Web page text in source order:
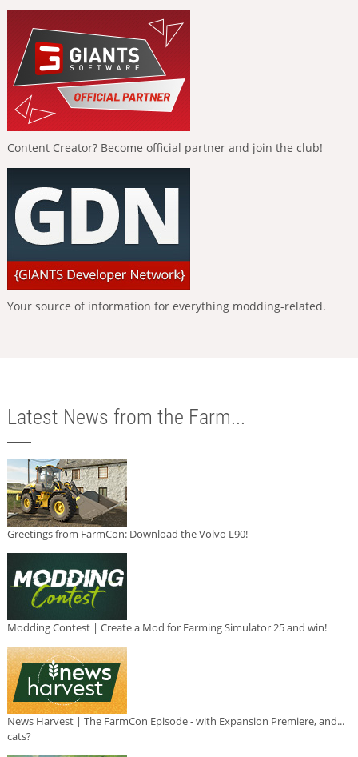
Content Creator? Become official partner and join the club!
Your source of information for everything modding-related.
Latest News from the Farm...
Greetings from FarmCon: Download the Volvo L90!
Modding Contest | Create a Mod for Farming Simulator 25 and win!
News Harvest | The FarmCon Episode - with Expansion Premiere, and...
cats?